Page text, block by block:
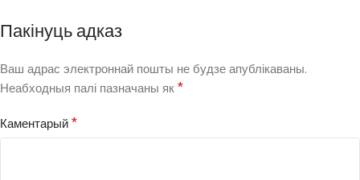
Пакінуць адказ
Ваш адрас электроннай пошты не будзе апублікаваны.
Неабходныя палі пазначаны як*
Каментарый*